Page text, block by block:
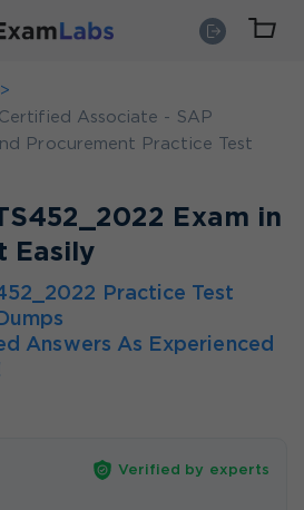
Associate - SAP
Procurement Practice Test
Exam in
Easily
Practice Test
Answers As Experienced
Verified by experts